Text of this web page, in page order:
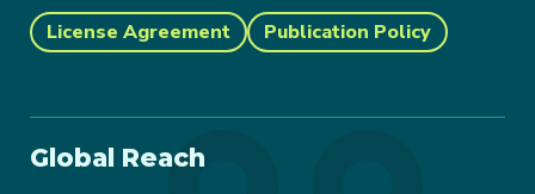
License Agreement Publication Policy
Global Reach